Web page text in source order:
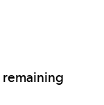
remaining